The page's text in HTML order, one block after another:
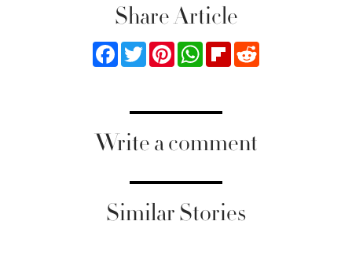
Share Article
FacebookTwitterPinterestWhatsApp
Flipboard
Write a comment
Similar Stories